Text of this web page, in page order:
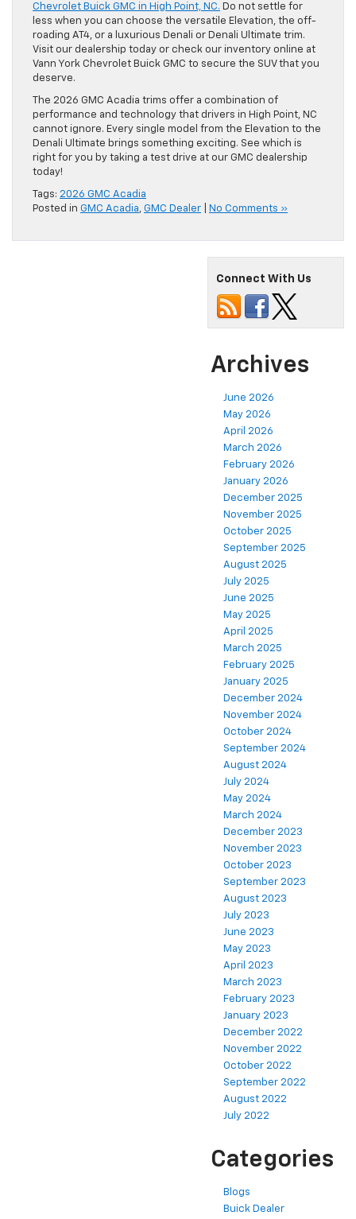
Chevrolet Buick GMC in High Point, NC. Do not settle for
less when you can choose the versatile Elevation, the off-
roading AT4, or a luxurious Denali or Denali Ultimate trim.
Visit our dealership today or check our inventory online at
Vann York Chevrolet Buick GMC to secure the SUV that you
deserve.
The 2026 GMC Acadia trims offer a combination of
performance and technology that drivers in High Point, NC
cannot ignore. Every single model from the Elevation to the
Denali Ultimate brings something exciting. See which is
right for you by taking a test drive at our GMC dealership
today!
Tags: 2026 GMC Acadia
Posted in GMC Acadia, GMC Dealer No Comments »
Connect With Us
Archives
June 2026
May 2026
April 2026
March 2026
February 2026
January 2026
December 2025
November 2025
October 2025
September 2025
August 2025
July 2025
June 2025
May 2025
April 2025
March 2025
February 2025
January 2025
December 2024
November 2024
October 2024
September 2024
August 2024
July 2024
May 2024
March 2024
December 2023
November 2023
October 2023
September 2023
August 2023
July 2023
June 2023
May 2023
April 2023
March 2023
February 2023
January 2023
December 2022
November 2022
October 2022
September 2022
August 2022
July 2022
Categories
Blogs
Buick Dealer